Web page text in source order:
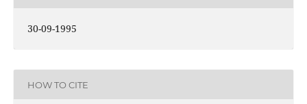
30-09-1995
HOW TO CITE